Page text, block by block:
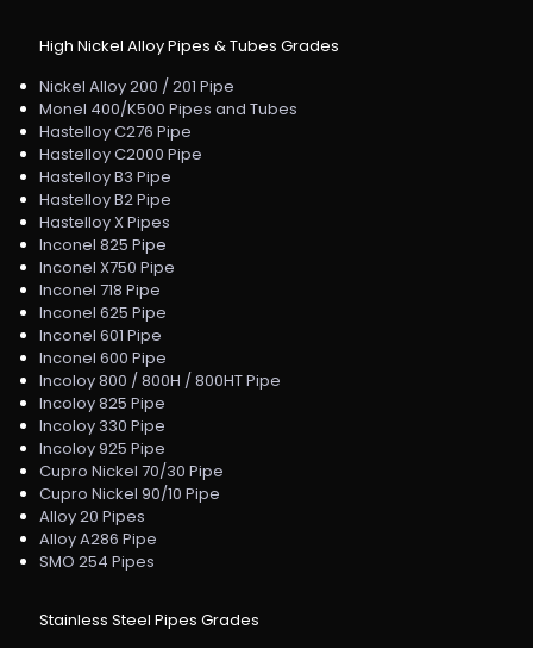
High Nickel Alloy Pipes & Tubes Grades
Nickel Alloy 200 / 201 Pipe
Monel 400/K500 Pipes and Tubes
Hastelloy C276 Pipe
Hastelloy C2000 Pipe
Hastelloy B3 Pipe
Hastelloy B2 Pipe
Hastelloy X Pipes
Inconel 825 Pipe
Inconel X750 Pipe
Inconel 718 Pipe
Inconel 625 Pipe
Inconel 601 Pipe
Inconel 600 Pipe
Incoloy 800 / 800H / 800HT Pipe
Incoloy 825 Pipe
Incoloy 330 Pipe
Incoloy 925 Pipe
Cupro Nickel 70/30 Pipe
Cupro Nickel 90/10 Pipe
Alloy 20 Pipes
Alloy A286 Pipe
SMO 254 Pipes
Stainless Steel Pipes Grades